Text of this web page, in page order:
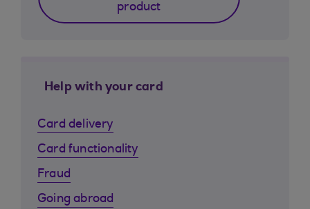
product
Help with your card
Card delivery
Card functionality
Fraud
Going abroad